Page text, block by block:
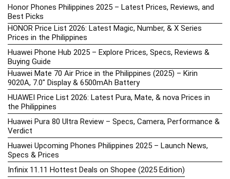
Honor Phones Philippines 2025 – Latest Prices, Reviews, and
Best Picks
HONOR Price List 2026: Latest Magic, Number, & X Series
Prices in the Philippines
Huawei Phone Hub 2025 – Explore Prices, Specs, Reviews &
Buying Guide
Huawei Mate 70 Air Price in the Philippines (2025) – Kirin
9020A, 7.0″ Display & 6500mAh Battery
HUAWEI Price List 2026: Latest Pura, Mate, & nova Prices in
the Philippines
Huawei Pura 80 Ultra Review – Specs, Camera, Performance &
Verdict
Huawei Upcoming Phones Philippines 2025 – Launch News,
Specs & Prices
Infinix 11.11 Hottest Deals on Shopee (2025 Edition)